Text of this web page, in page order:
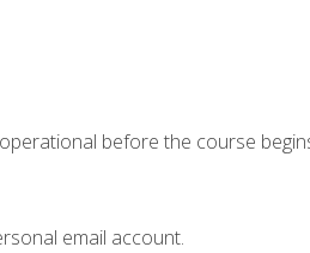
before the course
email account.